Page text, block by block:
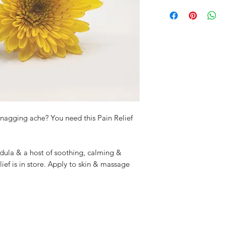
ache? You need this Pain Relief
& a host of soothing, calming &
is in store. Apply to skin & massage
small amount on